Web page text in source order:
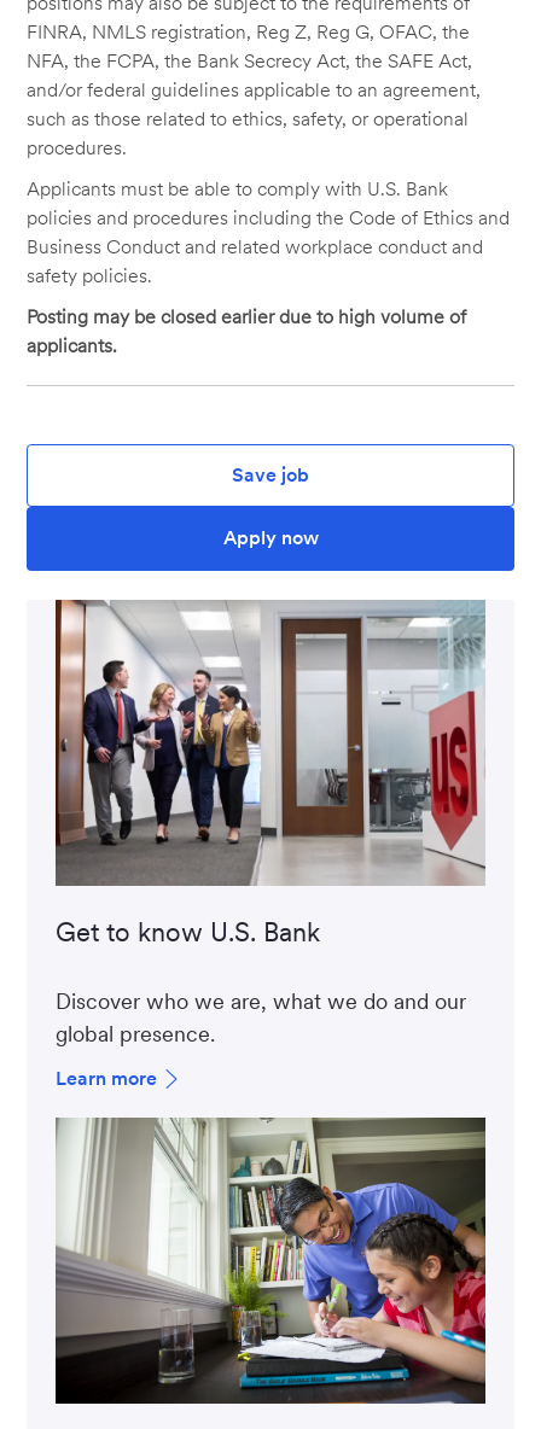
FINRA, NMLS registration, Reg Z, Reg G, OFAC, the
NFA, the FCPA, the Bank Secrecy Act, the SAFE Act,
and/or federal guidelines applicable to an agreement,
such as those related to ethics, safety, or operational
procedures.
Applicants must be able to comply with U.S. Bank
policies and procedures including the Code of Ethics and
Business Conduct and related workplace conduct and
safety policies.
Posting may be closed earlier due to high volume of
applicants.
Save job
Apply now
Get to know U.S. Bank
Discover who we are, what we do and our
global presence.
Learn more